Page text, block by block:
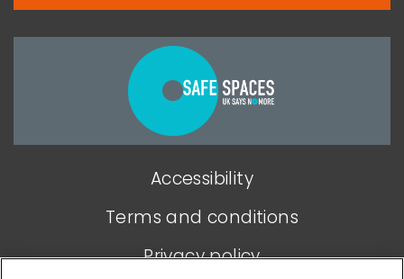
can
Accessibility
Terms and conditions
Privacy policy